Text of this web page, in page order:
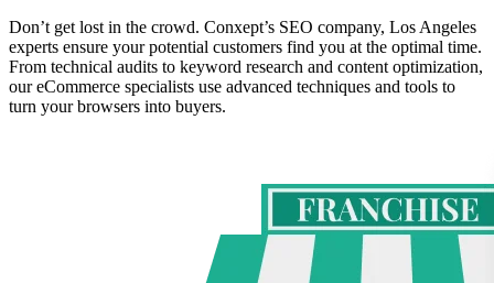
Don’t get lost in the crowd. Conxept’s SEO company, Los Angeles
experts ensure your potential customers find you at the optimal time.
From technical audits to keyword research and content optimization,
our eCommerce specialists use advanced techniques and tools to
turn your browsers into buyers.